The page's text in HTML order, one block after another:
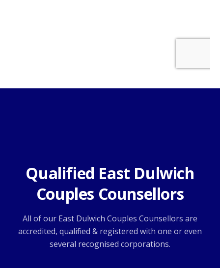
Qualified East Dulwich
Couples Counsellors
All of our East Dulwich Couples Counsellors are
accredited, qualified & registered with one or even
several recognised corporations.